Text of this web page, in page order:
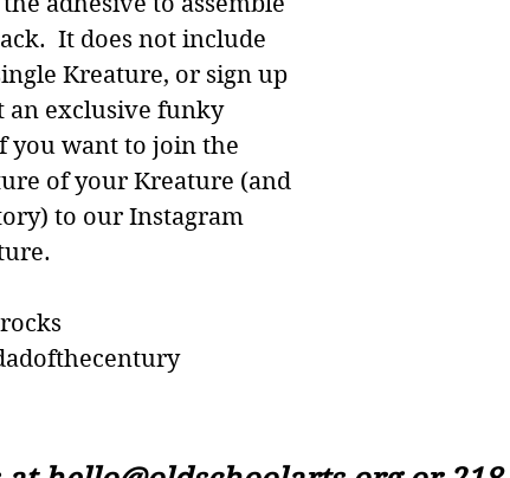
It does not include
Kreature, or sign up
an exclusive funky
want to join the
of your Kreature (and
to our Instagram